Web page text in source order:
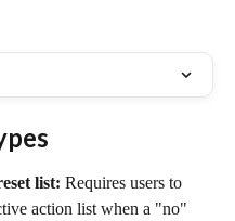
list: Requires users to
action list when a "no"